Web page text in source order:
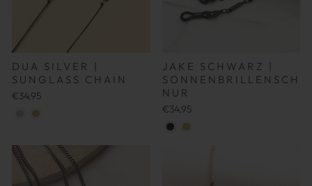
DUA SILVER |
SUNGLASS CHAIN
€34,95
JAKE SCHWARZ |
SONNENBRILLENSCH
NUR
€34,95